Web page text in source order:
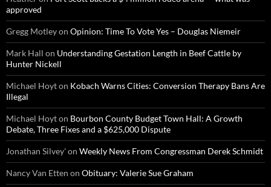
approved
Gregg Motleyon Opinion: Time To Vote Yes – Douglas Niemeir
Mark Hall on Understanding Gestation Length in Beef Cattle by
Hunter Nickell
Michael Hoyton Kobach Warns Cities: Conversion Therapy Bans Are
Illegal
Michael Hoyton Bourbon County Budget Town Hall: A Growth
Debate, Three Fixes and a $625,000 Dispute
Jonathan Silvey'on Weekly News From Congressman Derek Schmidt
Nancy Van Etten on Obituary: Valerie Sue Graham